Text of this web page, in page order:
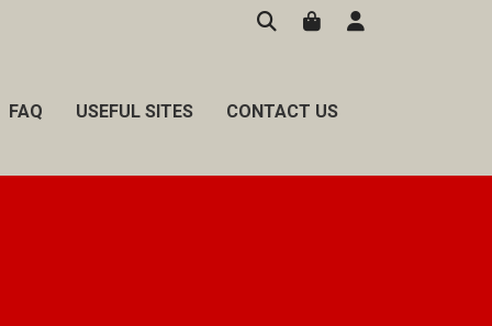
FAQ USEFUL SITES CONTACT US